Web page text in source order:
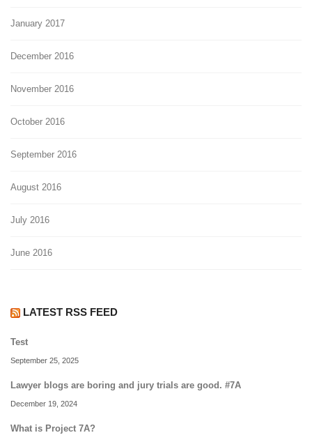
January 2017
December 2016
November 2016
October 2016
September 2016
August 2016
July 2016
June 2016
LATEST RSS FEED
Test
September 25, 2025
Lawyer blogs are boring and jury trials are good. #7A
December 19, 2024
What is Project 7A?